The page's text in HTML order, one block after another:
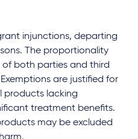
injunctions, departing
The proportionality
of both parties and third
are justified for
products lacking
treatment benefits.
may be excluded